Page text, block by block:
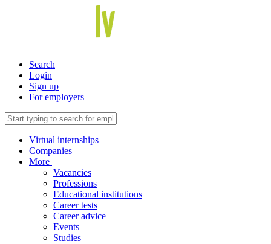
Search
Login
Sign up
For employers
Virtual internships
Companies
More
Vacancies
Professions
Educational institutions
Career tests
Career advice
Events
Studies